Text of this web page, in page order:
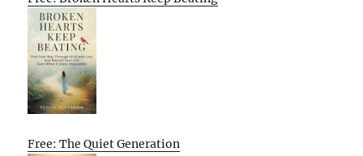
Free: The Quiet Generation